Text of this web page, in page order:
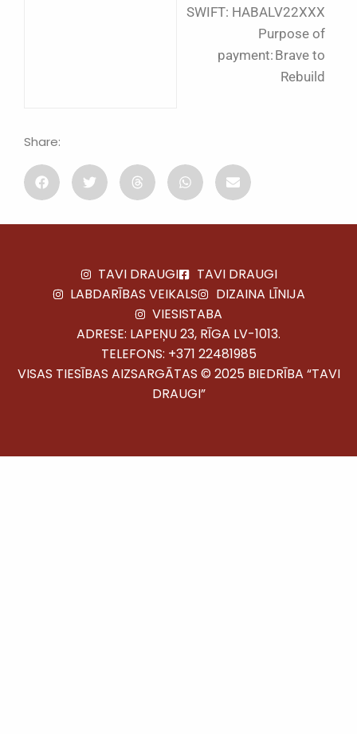
SWIFT: HABALV22XXX
Purpose of
payment: Brave to
Rebuild
Share:
TAVI DRAUGI
TAVI DRAUGI
LABDARĪBAS VEIKALS
DIZAINA LĪNIJA
VIESISTABA
ADRESE: LAPEŅU 23, RĪGA LV-1013.
TELEFONS: +371 22481985
VISAS TIESĪBAS AIZSARGĀTAS © 2025 BIEDRĪBA “TAVI
DRAUGI”